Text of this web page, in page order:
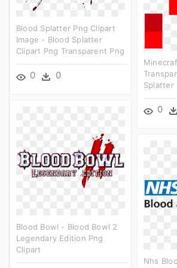
Blood Splatter Png Clipart
Image - Blood Splatter
Clipart Png Transparent Png
0 0
Splatter
0
Blood Bowl - Blood Bowl 2
Legendary Edition Png
Clipart
Nhs